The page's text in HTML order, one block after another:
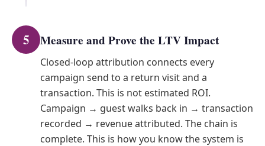
5 Measure and Prove the LTV Impact
Closed-loop attribution connects every
campaign send to a return visit and a
transaction. This is not estimated ROI.
Campaign → guest walks back in → transaction
recorded → revenue attributed. The chain is
complete. This is how you know the system is